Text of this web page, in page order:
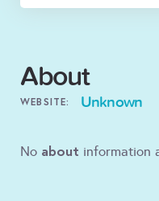
About
WEBSITE: Unknown
No about information